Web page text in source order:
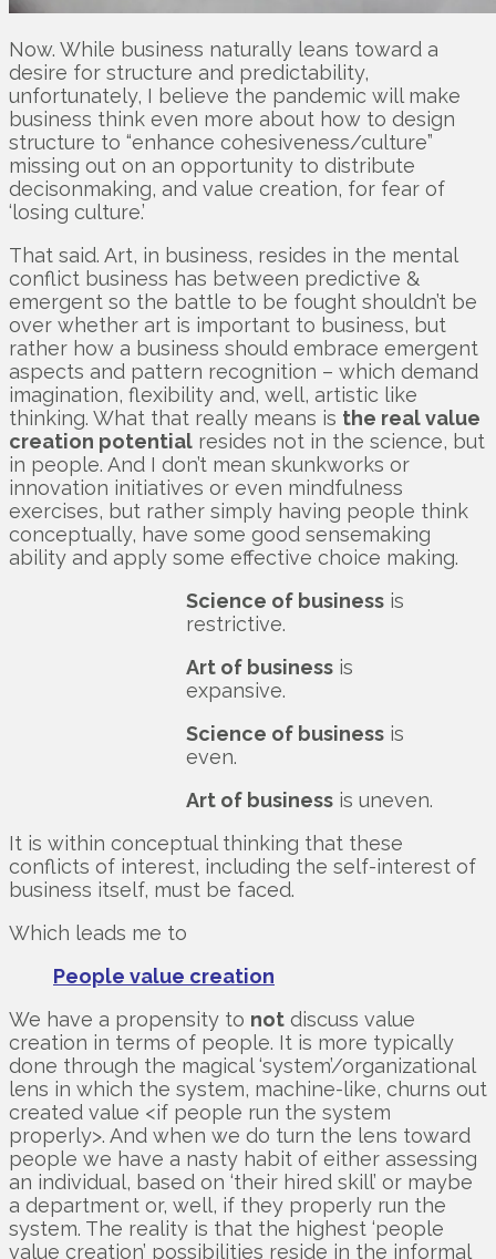
Now. While business naturally leans toward a
desire for structure and predictability,
unfortunately, I believe the pandemic will make
business think even more about how to design
structure to “enhance cohesiveness/culture”
missing out on an opportunity to distribute
decisonmaking, and value creation, for fear of
‘losing culture.’
That said. Art, in business, resides in the mental
conflict business has between predictive &
emergent so the battle to be fought shouldn’t be
over whether art is important to business, but
rather how a business should embrace emergent
aspects and pattern recognition – which demand
imagination, flexibility and, well, artistic like
thinking. What that really means is the real value
creation potential resides not in the science, but
in people. And I don’t mean skunkworks or
innovation initiatives or even mindfulness
exercises, but rather simply having people think
conceptually, have some good sensemaking
ability and apply some effective choice making.
Science of business is
restrictive.
Art of business is
expansive.
Science of business is
even.
Art of business is uneven.
It is within conceptual thinking that these
conflicts of interest, including the self-interest of
business itself, must be faced.
Which leads me to
People value creation
We have a propensity to not discuss value
creation in terms of people. It is more typically
done through the magical ‘system’/organizational
lens in which the system, machine-like, churns out
created value <if people run the system
properly>. And when we do turn the lens toward
people we have a nasty habit of either assessing
an individual, based on ‘their hired skill’ or maybe
a department or, well, if they properly run the
system. The reality is that the highest ‘people
value creation’ possibilities reside in the informal